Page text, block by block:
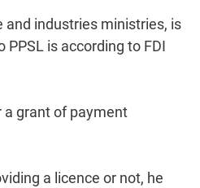
industries ministries, is
is according to FDI
a grant of payment
a licence or not, he